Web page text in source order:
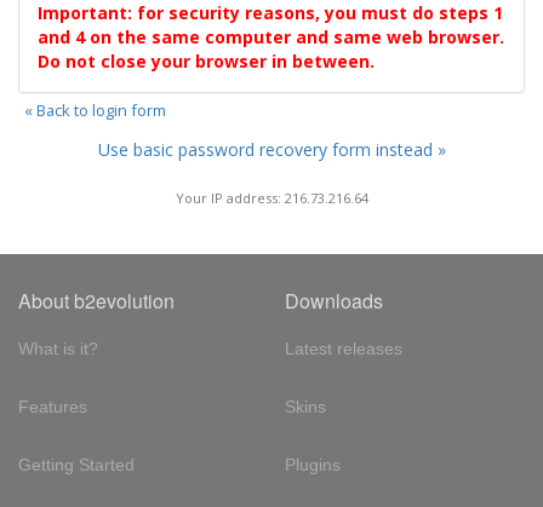
Important: for security reasons, you must do steps 1
and 4 on the same computer and same web browser.
Do not close your browser in between.
« Back to login form
Use basic password recovery form instead »
Your IP address: 216.73.216.64
About b2evolution
What is it?
Features
Getting Started
Downloads
Latest releases
Skins
Plugins